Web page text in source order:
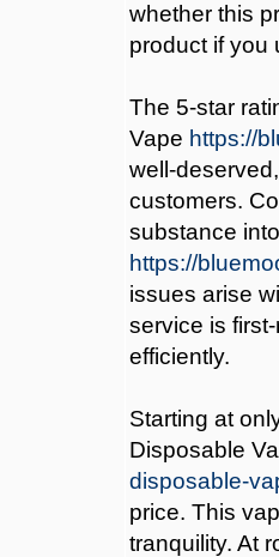
whether this
product if you
The 5-star
Vape https://
well-
customers.
substance
https://
issues arise
service is
efficiently.
Starting at
Disposable
disposable-
price. This
tranquility. At